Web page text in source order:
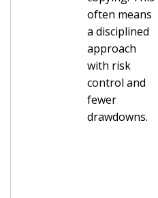
often means
a disciplined
approach
with risk
control and
fewer
drawdowns.